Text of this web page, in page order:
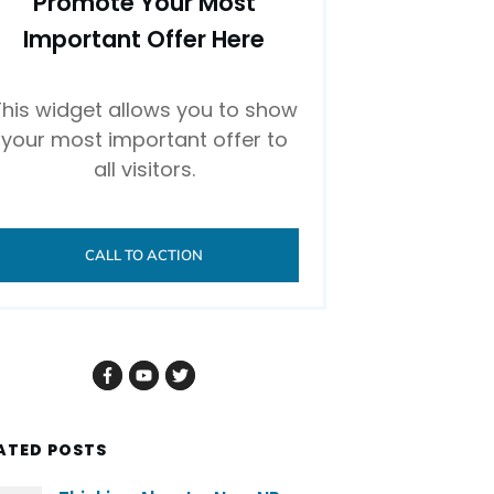
Important Offer Here
widget allows you to show
your most important offer to
all visitors.
CALL TO ACTION
POSTS